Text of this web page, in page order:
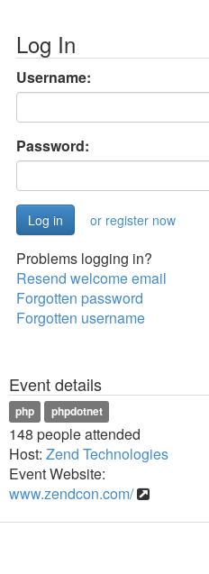
Log In
Username:
Password:
or register now
Problems logging in?
Resend welcome email
Forgotten password
Forgotten username
Event details
php phpdotnet
148 people attended
Host: Zend Technologies
Event Website:
www.zendcon.com/